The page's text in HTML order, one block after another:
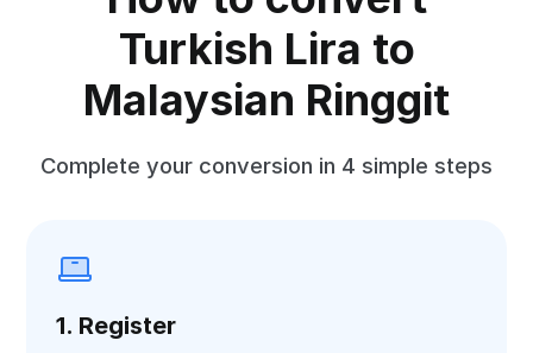
Turkish Lira to
Malaysian Ringgit
Complete your conversion in 4 simple steps
1. Register